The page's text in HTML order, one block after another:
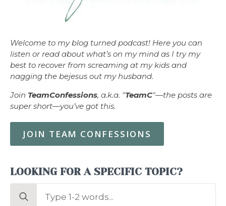
Welcome to my blog turned podcast! Here you can
listen or read about what’s on my mind as I try my
best to recover from screaming at my kids and
nagging the bejesus out my husband.
Join TeamConfessions, a.k.a. "TeamC"—the posts are
super short—you’ve got this.
JOIN TEAM CONFESSIONS
LOOKING FOR A SPECIFIC TOPIC?
Search